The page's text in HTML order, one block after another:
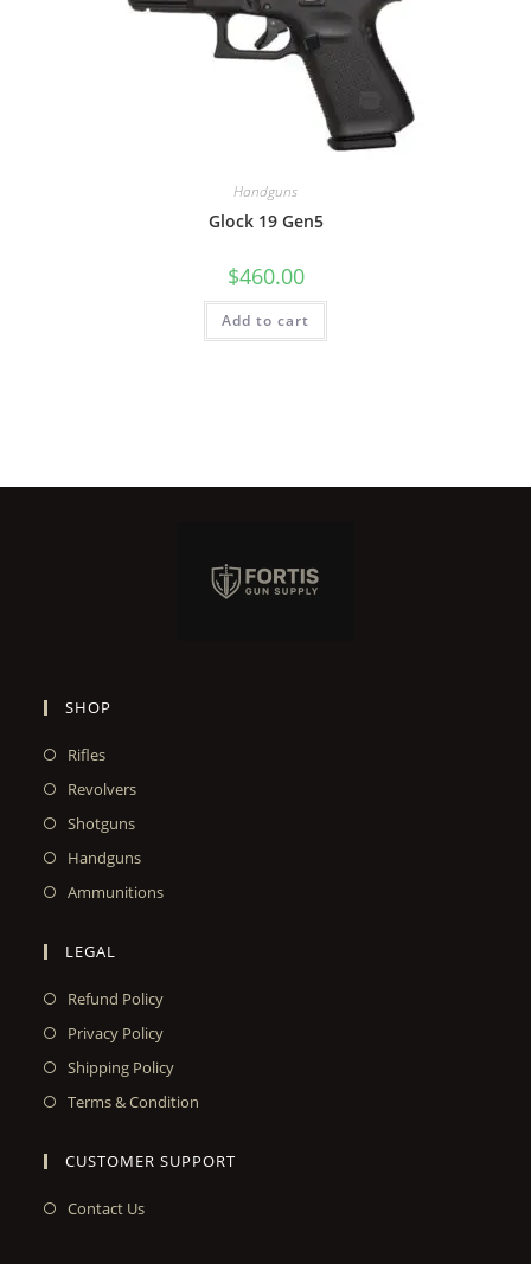
Handguns
Glock 19 Gen5
$460.00
Add to cart
SHOP
Rifles
Revolvers
Shotguns
Handguns
Ammunitions
LEGAL
Refund Policy
Privacy Policy
Shipping Policy
Terms & Condition
CUSTOMER SUPPORT
Contact Us